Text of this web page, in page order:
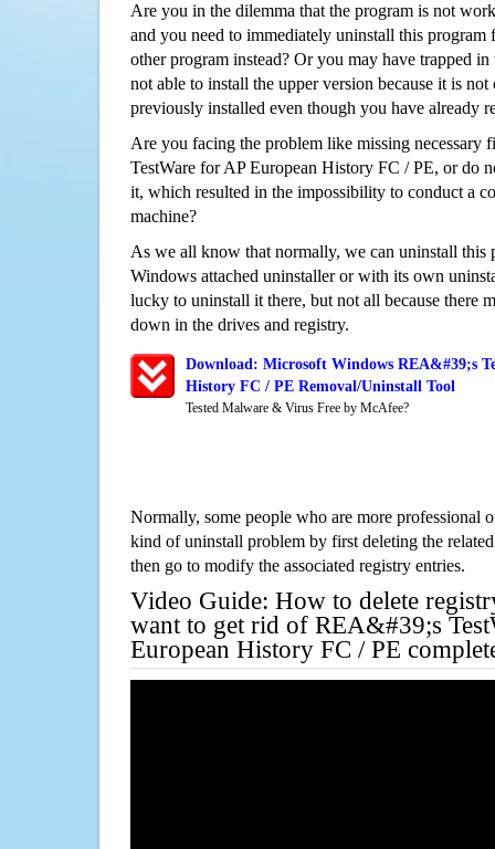
Are you in the dilemma that the program is not
and you need to immediately uninstall this program
other program instead? Or you may have trapped
not able to install the upper version because it is
previously installed even though you have already
Are you facing the problem like missing necessary
TestWare for AP European History FC / PE, or do
it, which resulted in the impossibility to conduct a
machine?
As we all know that normally, we can uninstall this
Windows attached uninstaller or with its own
lucky to uninstall it there, but not all because there
down in the drives and registry.
Download: Microsoft Windows REA&#39;s
History FC / PE Removal/Uninstall Tool
Tested Malware & Virus Free by McAfee?
Normally, some people who are more professional
kind of uninstall problem by first deleting the
then go to modify the associated registry entries.
Video Guide: How to delete
want to get rid of REA&#39;s
European History FC / PE